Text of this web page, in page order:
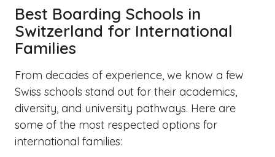
Best Boarding Schools in
Switzerland for International
Families
From decades of experience, we know a few
Swiss schools stand out for their academics,
diversity, and university pathways. Here are
some of the most respected options for
international families: